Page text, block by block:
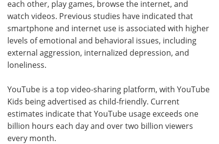
each other, play games, browse the internet, and
watch videos. Previous studies have indicated that
smartphone and internet use is associated with higher
levels of emotional and behavioral issues, including
external aggression, internalized depression, and
loneliness.
YouTube is a top video-sharing platform, with YouTube
Kids being advertised as child-friendly. Current
estimates indicate that YouTube usage exceeds one
billion hours each day and over two billion viewers
every month.